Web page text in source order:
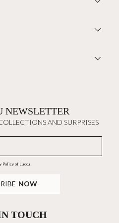
NEWSLETTER
AND SURPRISES
Policyof Luxxu
NOW
TOUCH